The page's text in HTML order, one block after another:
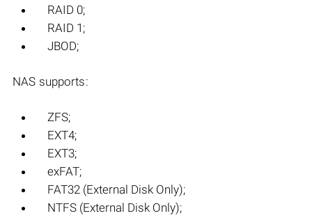
RAID 0;
RAID 1;
JBOD;
NAS supports:
ZFS;
EXT4;
EXT3;
exFAT;
FAT32 (External Disk Only);
NTFS (External Disk Only);